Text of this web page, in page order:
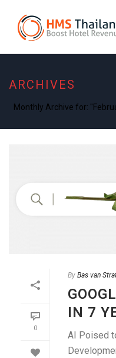
ARCHIVES
Monthly Archive for:
0
By Bas van
IN 7
AI Poised